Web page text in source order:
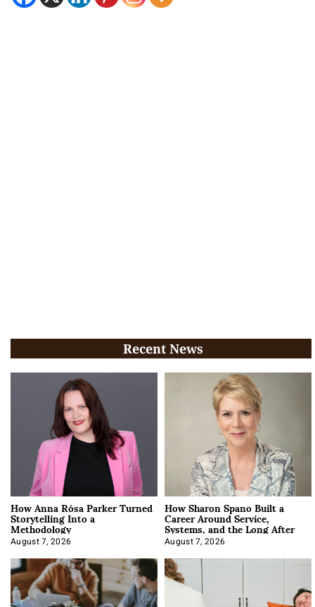
Recent News
How Anna Rósa Parker Turned
Storytelling Into a
Methodology
August 7, 2026
How Sharon Spano Built a
Career Around Service,
Systems, and the Long After
August 7, 2026